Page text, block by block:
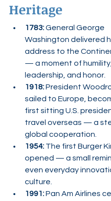
Heritage
1783: General George
Washington delivered
address to the
— a moment of humility,
leadership, and honor.
1918: President
sailed to Europe,
first sitting U.S.
travel overseas — a
global cooperation.
1954: The first Burger
opened — a small
even everyday
culture.
1991: Pan Am Airlines